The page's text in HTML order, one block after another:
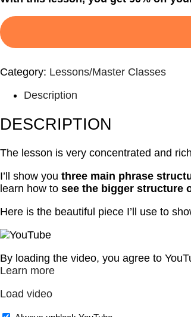
Category: Lessons/Master Classes
Description
DESCRIPTION
The lesson is very concentrated and
I’ll show you three main phrase
learn how to see the bigger structure
Here is the beautiful piece I’ll use to
By loading the video, you agree to
Learn more
Load video